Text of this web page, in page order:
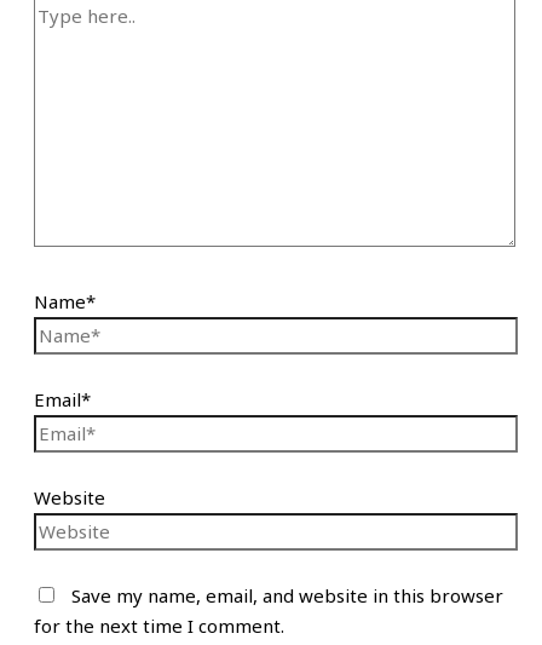
Name*
Email*
Website
Save my name, email, and website in this browser
for the next time I comment.